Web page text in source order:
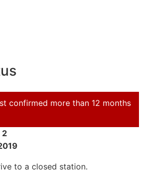
confirmed more than 12 months
2
to a closed station.